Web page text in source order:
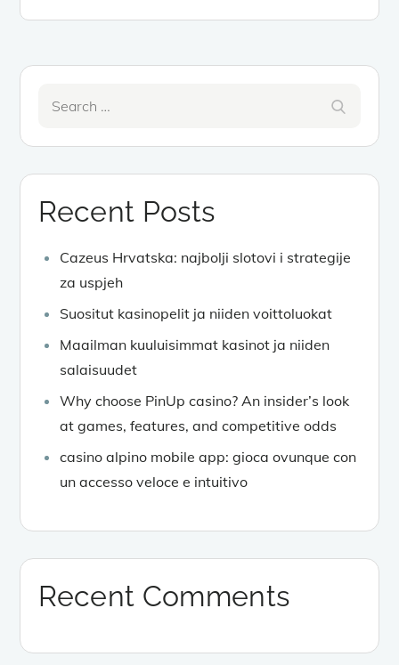
Recent Posts
Cazeus Hrvatska: najbolji slotovi i strategije
za uspjeh
Suositut kasinopelit ja niiden voittoluokat
Maailman kuuluisimmat kasinot ja niiden
salaisuudet
Why choose PinUp casino? An insider’s look
at games, features, and competitive odds
casino alpino mobile app: gioca ovunque con
un accesso veloce e intuitivo
Recent Comments